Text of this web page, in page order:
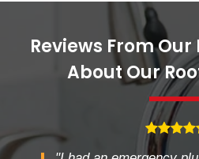
Reviews From
About Our